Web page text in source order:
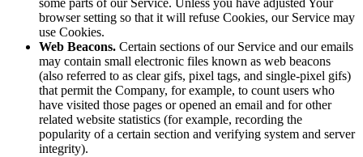
some parts of our Service. Unless you have adjusted Your
browser setting so that it will refuse Cookies, our Service may
use Cookies.
Web Beacons. Certain sections of our Service and our emails
may contain small electronic files known as web beacons
(also referred to as clear gifs, pixel tags, and single-pixel gifs)
that permit the Company, for example, to count users who
have visited those pages or opened an email and for other
related website statistics (for example, recording the
popularity of a certain section and verifying system and server
integrity).